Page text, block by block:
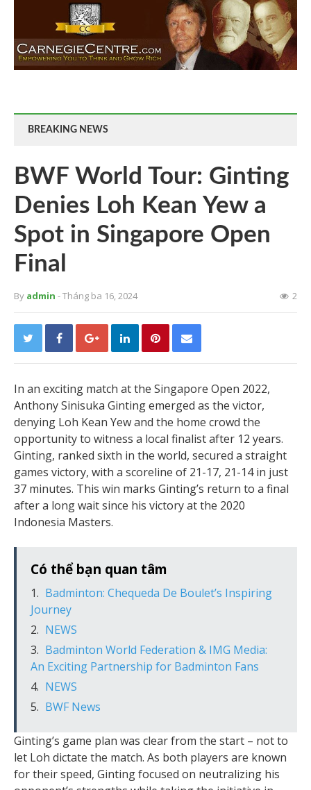
BREAKING NEWS
BWF World Tour: Ginting
Denies Loh Kean Yew a
Spot in Singapore Open
Final
By admin - Tháng ba 16, 2024 2
In an exciting match at the Singapore Open 2022,
Anthony Sinisuka Ginting emerged as the victor,
denying Loh Kean Yew and the home crowd the
opportunity to witness a local finalist after 12 years.
Ginting, ranked sixth in the world, secured a straight
games victory, with a scoreline of 21-17, 21-14 in just
37 minutes. This win marks Ginting’s return to a final
after a long wait since his victory at the 2020
Indonesia Masters.
Có thể bạn quan tâm
Badminton: Chequeda De Boulet’s Inspiring
Journey
NEWS
Badminton World Federation & IMG Media:
An Exciting Partnership for Badminton Fans
NEWS
BWF News
Ginting’s game plan was clear from the start – not to
let Loh dictate the match. As both players are known
for their speed, Ginting focused on neutralizing his